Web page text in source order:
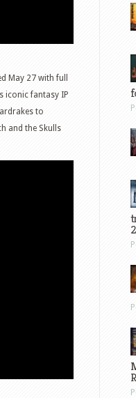
May 27 with full
iconic fantasy IP
to
and the Skulls